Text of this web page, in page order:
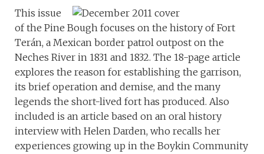
This issue
of the Pine Bough focuses on the history of Fort
Terán, a Mexican border patrol outpost on the
Neches River in 1831 and 1832. The 18-page article
explores the reason for establishing the garrison,
its brief operation and demise, and the many
legends the short-lived fort has produced. Also
included is an article based on an oral history
interview with Helen Darden, who recalls her
experiences growing up in the Boykin Community